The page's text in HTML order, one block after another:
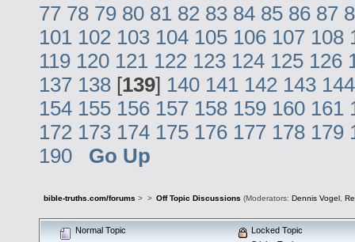
77 78 79 80 81 82 83 84 85 86 87
101 102 103 104 105 106 107 108
119 120 121 122 123 124 125 126
137 138 [139] 140 141 142 143 144
154 155 156 157 158 159 160 161
172 173 174 175 176 177 178 179
190
Go Up
bible-truths.com/forums > > Off Topic Discussions (Moderators: Dennis Vogel,
Normal Topic
Locked Topic